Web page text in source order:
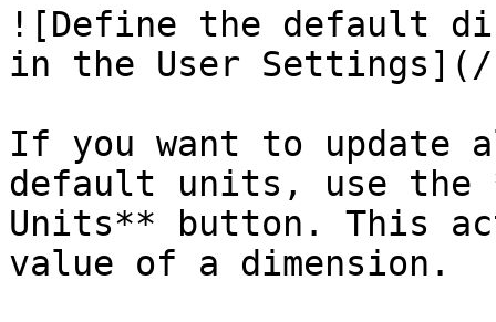
![Define the default
in the User Settings](/
If you want to
default units, use the
Units** button. This
value of a dimension.